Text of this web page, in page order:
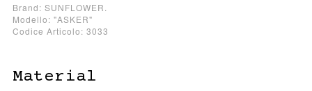
Brand: SUNFLOWER.
Modello: "ASKER"
Codice Articolo: 3033
Material